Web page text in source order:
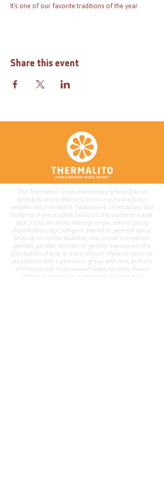
It’s one of our favorite traditions of the year
Share this event
The Thermalito Union Elementary School District
prohibits, at any district school or school activity,
unlawful discrimination, harassment, intimidation, and
bullying of any student based on the student's actual
race, color, ancestry, national origin, ethnic group
identification, age, religion, marital or parental status,
physical or mental disability, sex, sexual orientation,
gender, gender identity, or gender expression; the
perception of one or more of such characteristics; or
association with a person or group with one or more
of these actual or perceived characteristics. Please
address questions or complaints alleging non-